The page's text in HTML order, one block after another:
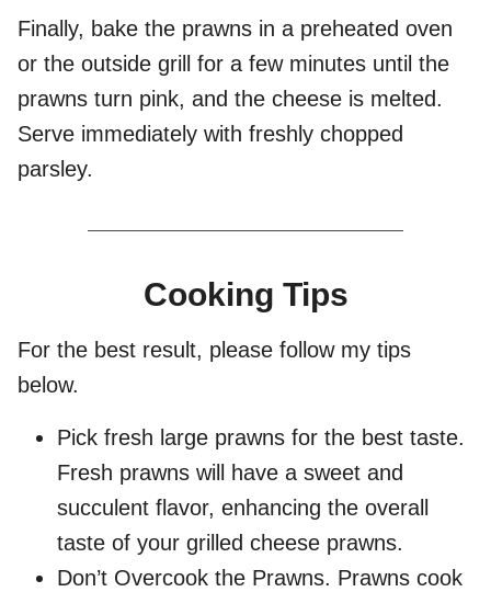
Finally, bake the prawns in a preheated oven
or the outside grill for a few minutes until the
prawns turn pink, and the cheese is melted.
Serve immediately with freshly chopped
parsley.
Cooking Tips
For the best result, please follow my tips
below.
Pick fresh large prawns for the best taste.
Fresh prawns will have a sweet and
succulent flavor, enhancing the overall
taste of your grilled cheese prawns.
Don’t Overcook the Prawns. Prawns cook